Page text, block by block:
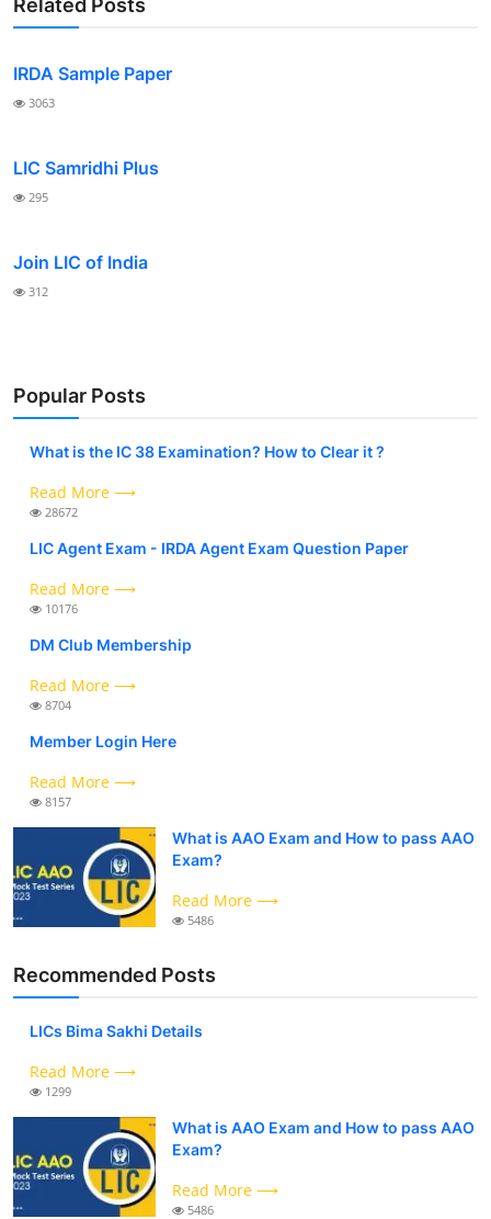
IRDA Sample Paper
3063
LIC Samridhi Plus
295
Join LIC of India
312
Popular Posts
What is the IC 38 Examination? How to Clear it ?
Read More ⟶
28672
LIC Agent Exam - IRDA Agent Exam Question Paper
Read More ⟶
10176
DM Club Membership
Read More ⟶
8704
Member Login Here
Read More ⟶
8157
What is AAO Exam and How to pass AAO
Exam?
Read More ⟶
5486
Recommended Posts
LICs Bima Sakhi Details
Read More ⟶
1299
What is AAO Exam and How to pass AAO
Exam?
Read More ⟶
5486